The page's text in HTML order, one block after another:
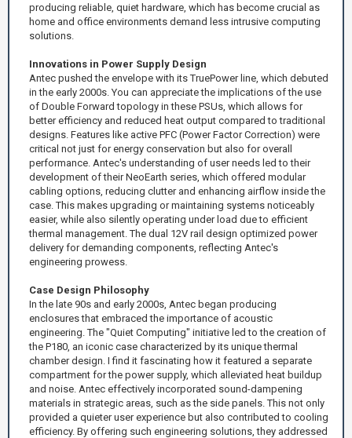
producing reliable, quiet hardware, which has become crucial as
home and office environments demand less intrusive computing
solutions.
Innovations in Power Supply Design
Antec pushed the envelope with its TruePower line, which debuted
in the early 2000s. You can appreciate the implications of the use
of Double Forward topology in these PSUs, which allows for
better efficiency and reduced heat output compared to traditional
designs. Features like active PFC (Power Factor Correction) were
critical not just for energy conservation but also for overall
performance. Antec's understanding of user needs led to their
development of their NeoEarth series, which offered modular
cabling options, reducing clutter and enhancing airflow inside the
case. This makes upgrading or maintaining systems noticeably
easier, while also silently operating under load due to efficient
thermal management. The dual 12V rail design optimized power
delivery for demanding components, reflecting Antec's
engineering prowess.
Case Design Philosophy
In the late 90s and early 2000s, Antec began producing
enclosures that embraced the importance of acoustic
engineering. The "Quiet Computing" initiative led to the creation of
the P180, an iconic case characterized by its unique thermal
chamber design. I find it fascinating how it featured a separate
compartment for the power supply, which alleviated heat buildup
and noise. Antec effectively incorporated sound-dampening
materials in strategic areas, such as the side panels. This not only
provided a quieter user experience but also contributed to cooling
efficiency. By offering such engineering solutions, they addressed